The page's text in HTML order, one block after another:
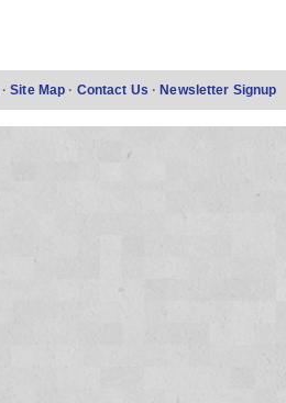
·Site Map · Contact Us ·Newsletter Signup